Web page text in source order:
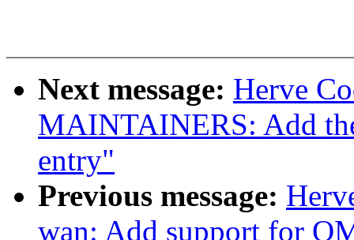
Next message: Herve
MAINTAINERS: Add
entry"
Previous message:
wan: Add support for